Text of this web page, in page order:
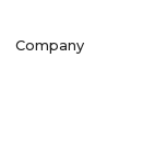
Company